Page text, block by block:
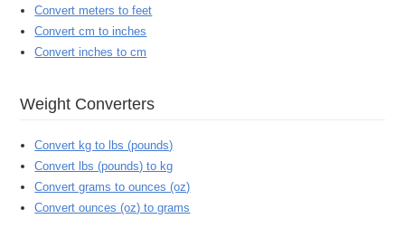
Convert meters to feet
Convert cm to inches
Convert inches to cm
Weight Converters
Convert kg to lbs (pounds)
Convert lbs (pounds) to kg
Convert grams to ounces (oz)
Convert ounces (oz) to grams